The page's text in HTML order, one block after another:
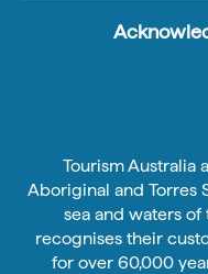
Tourism Australia
Aboriginal and Torres
sea and waters
recognises their
for over 60,000